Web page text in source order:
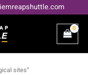
sites”